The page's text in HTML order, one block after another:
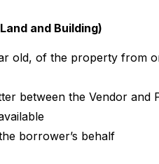
and Building)
old, of the property from
between the Vendor and
borrower’s behalf